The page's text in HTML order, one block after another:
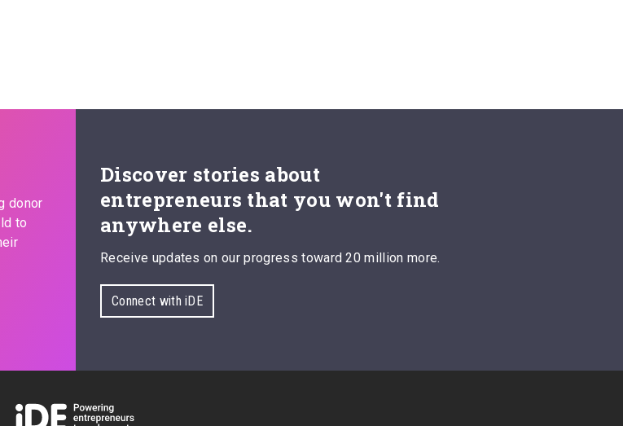
donor
to
Discover stories about
entrepreneurs that you won't find
anywhere else.
Receive updates on our progress toward 20 million more.
Connect with iDE